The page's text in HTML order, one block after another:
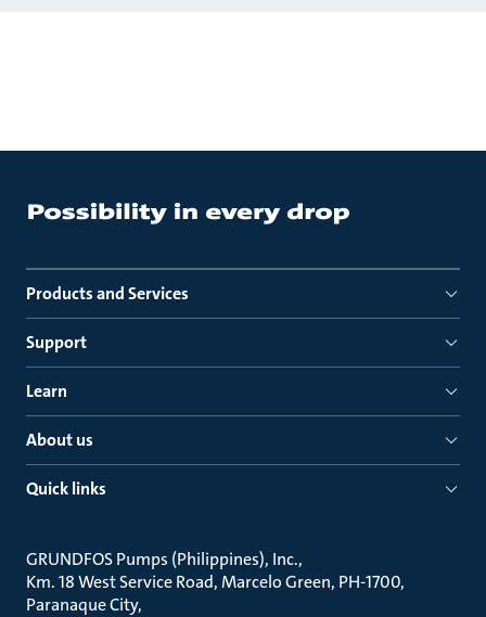
Products and Services
Support
Learn
About us
Quick links
GRUNDFOS Pumps (Philippines), Inc.
Km. 18 West Service Road, Marcelo Green, PH-1700,
Paranaque City